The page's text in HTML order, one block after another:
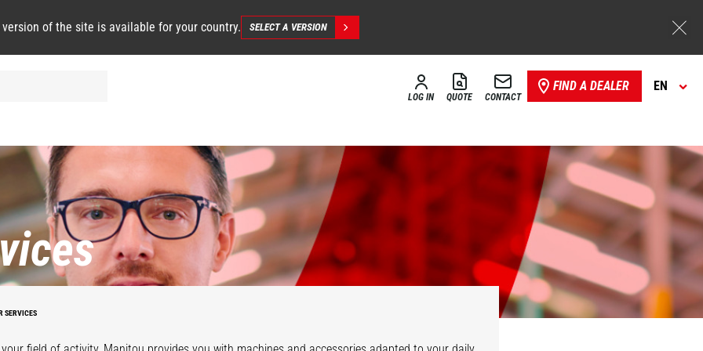
version of the site is available for your country. SELECT A VERSION
LOG IN QUOTE CONTACT
FIND A DEALER EN
SERVICES